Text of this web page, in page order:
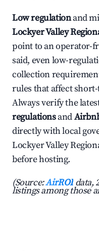
Low regulationand
Lockyer Valley
point to an operator-
said, even low-
collection
rules that affect
Always verify the
regulationsand
directly with local
Lockyer Valley
before hosting.
(Source:AirROI data,
listings among those